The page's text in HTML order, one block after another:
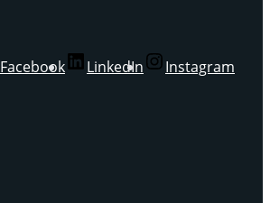
Facebook LinkedIn Instagram